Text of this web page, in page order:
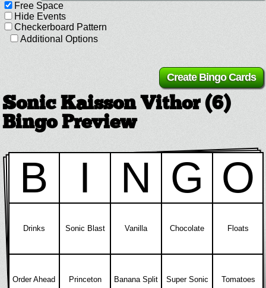
Free Space
Hide Events
Checkerboard Pattern
Additional Options
Sonic Kaisson Vithor (6)
Bingo Preview
B I N G O
Drinks Sonic Blast Vanilla Chocolate Floats
Order Ahead Princeton Banana Split Super Sonic Tomatoes